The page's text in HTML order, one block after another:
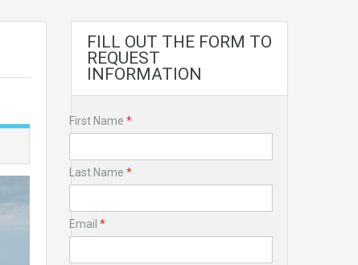
FILL OUT THE FORM TO
REQUEST
INFORMATION
First Name *
Last Name *
Email *